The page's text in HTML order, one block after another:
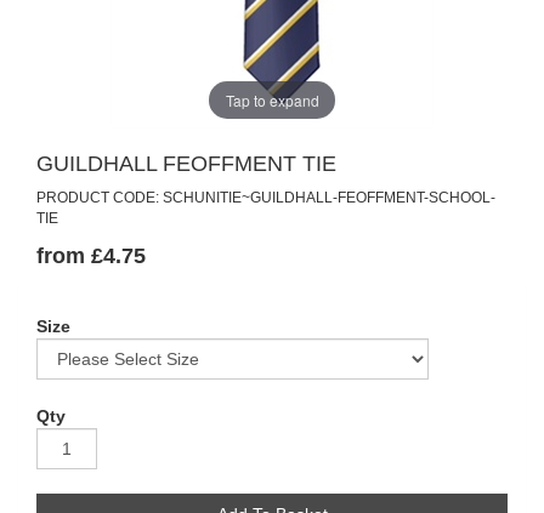
Tap to expand
GUILDHALL FEOFFMENT TIE
PRODUCT CODE: SCHUNITIE~GUILDHALL-FEOFFMENT-SCHOOL-
TIE
from £4.75
Size
Qty